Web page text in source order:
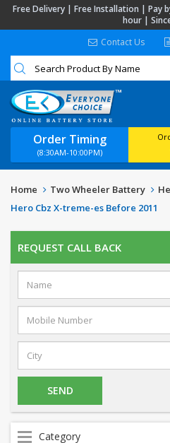
Free Delivery | Free Installation | Pay
hour |
Contact Us
Order Timing
(8:30AM-10:00PM)
Home Two Wheeler Battery
Hero Cbz X-treme-es Before 2011
REQUEST CALL BACK
Category